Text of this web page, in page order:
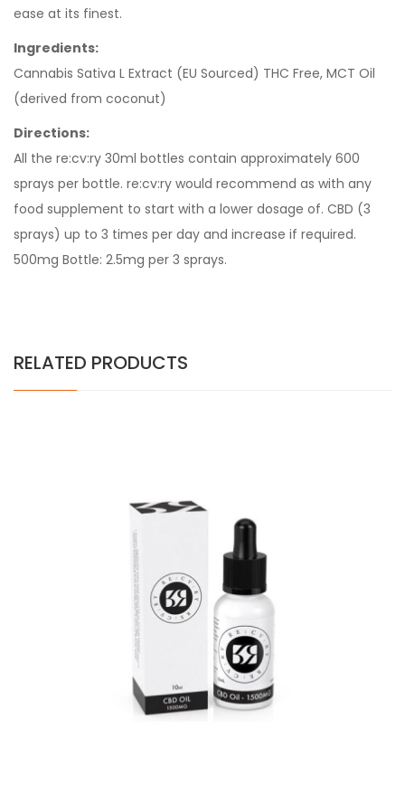
ease at its finest.
Ingredients:
Cannabis Sativa L Extract (EU Sourced) THC Free, MCT Oil
(derived from coconut)
Directions:
All the re:cv:ry 30ml bottles contain approximately 600
sprays per bottle. re:cv:ry would recommend as with any
food supplement to start with a lower dosage of. CBD (3
sprays) up to 3 times per day and increase if required.
500mg Bottle: 2.5mg per 3 sprays.
RELATED PRODUCTS